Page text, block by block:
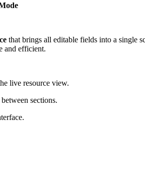
that brings all editable fields into a single
and efficient.
live resource view.
sections.